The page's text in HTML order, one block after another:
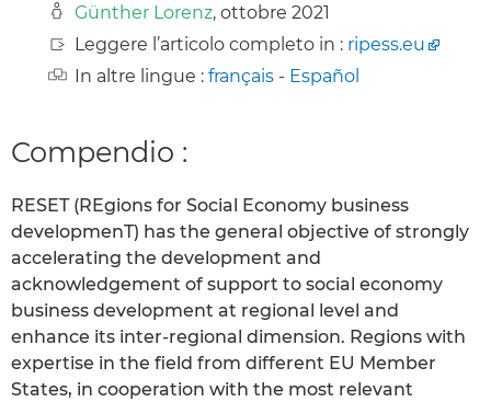
Günther Lorenz, ottobre 2021
Leggere l’articolo completo in : ripess.eu
In altre lingue : français - Español
Compendio :
RESET (REgions for Social Economy business
developmenT) has the general objective of strongly
accelerating the development and
acknowledgement of support to social economy
business development at regional level and
enhance its inter-regional dimension. Regions with
expertise in the field from different EU Member
States, in cooperation with the most relevant